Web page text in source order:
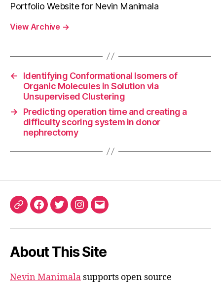
Portfolio Website for Nevin Manimala
View Archive →
←
Identifying Conformational Isomers of
Organic Molecules in Solution via
Unsupervised Clustering
→
Predicting operation time and creating a
difficulty scoring system in donor
nephrectomy
ORCIDFacebook
TwitterInstagram
Email
About This Site
Nevin Manimala supports open source